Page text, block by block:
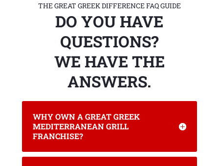
THE GREAT GREEK DIFFERENCE FAQ GUIDE
DO YOU HAVE
QUESTIONS?
WE HAVE THE
ANSWERS.
WHY OWN A GREAT GREEK
MEDITERRANEAN GRILL
FRANCHISE?